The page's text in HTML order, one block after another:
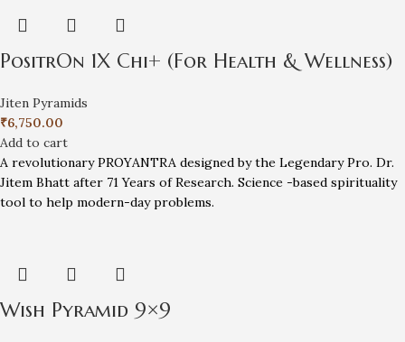
PositrOn 1X Chi+ (For Health & Wellness)
Jiten Pyramids
₹6,750.00
Add to cart
A revolutionary PROYANTRA designed by the Legendary Pro. Dr.
Jitem Bhatt after 71 Years of Research. Science -based spirituality
tool to help modern-day problems.
Wish Pyramid 9×9